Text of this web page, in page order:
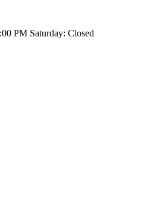
PM Saturday: Closed